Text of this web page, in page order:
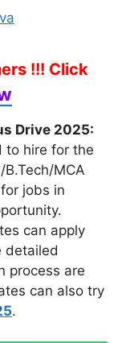
!!! Click
Drive 2025:
to hire for the
MCA
jobs in
can apply
detailed
process are
can also try
.